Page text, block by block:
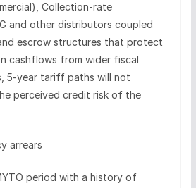
Collection-rate
and other distributors coupled
escrow structures that protect
cashflows from wider fiscal
5-year tariff paths will not
perceived credit risk of the
arrears
period with a history of